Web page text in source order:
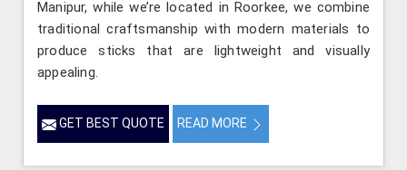
Manipur, while we’re located in Roorkee, we combine
traditional craftsmanship with modern materials to
produce sticks that are lightweight and visually
appealing.
GET BEST QUOTE READ MORE